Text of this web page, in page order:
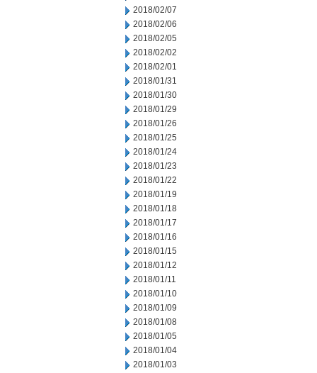
2018/02/07
2018/02/06
2018/02/05
2018/02/02
2018/02/01
2018/01/31
2018/01/30
2018/01/29
2018/01/26
2018/01/25
2018/01/24
2018/01/23
2018/01/22
2018/01/19
2018/01/18
2018/01/17
2018/01/16
2018/01/15
2018/01/12
2018/01/11
2018/01/10
2018/01/09
2018/01/08
2018/01/05
2018/01/04
2018/01/03